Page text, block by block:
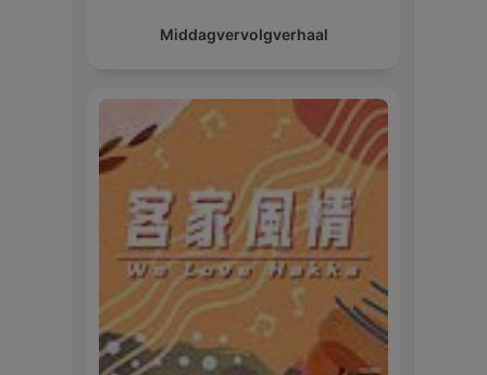
Middagvervolgverhaal